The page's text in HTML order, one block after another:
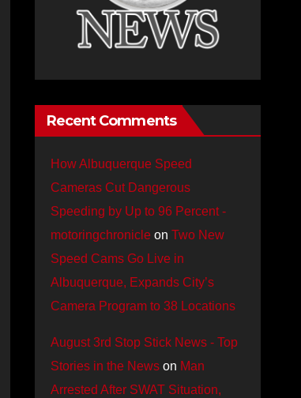
Recent Comments
How Albuquerque Speed
Cameras Cut Dangerous
Speeding by Up to 96 Percent -
motoringchronicleon Two New
Speed Cams Go Live in
Albuquerque, Expands City’s
Camera Program to 38 Locations
August 3rd Stop Stick News - Top
Stories in the Newson Man
Arrested After SWAT Situation,